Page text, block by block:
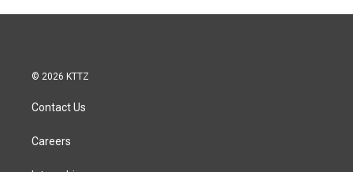
© 2026 KTTZ
Contact Us
Careers